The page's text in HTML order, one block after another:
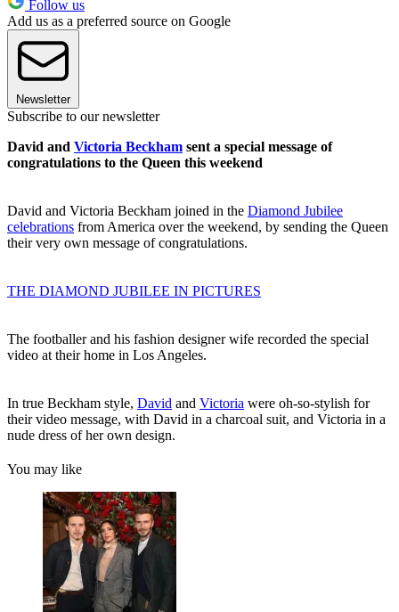
Follow us
Add us as a preferred source on Google
Newsletter
Subscribe to our newsletter
David and Victoria Beckham sent a special message of
congratulations to the Queen this weekend
David and Victoria Beckham joined in the Diamond Jubilee
celebrations from America over the weekend, by sending the Queen
their very own message of congratulations.
THE DIAMOND JUBILEE IN PICTURES
The footballer and his fashion designer wife recorded the special
video at their home in Los Angeles.
In true Beckham style, David and Victoria were oh-so-stylish for
their video message, with David in a charcoal suit, and Victoria in a
nude dress of her own design.
You may like